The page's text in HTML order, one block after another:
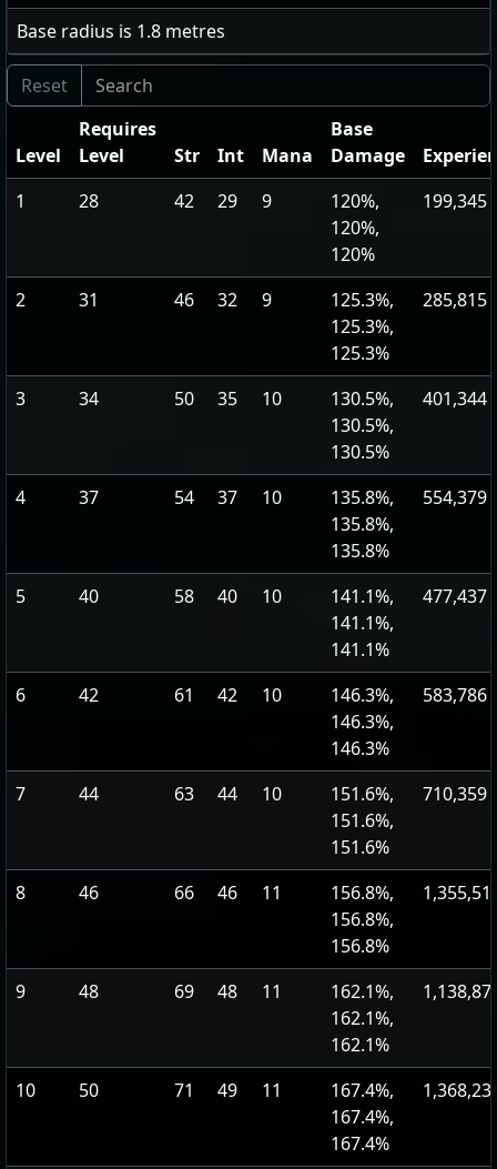
Base radius is 1.8 metres
Level
Requires
Level
Str Int Mana
Base
Damage
1
28 42 29 9
120%,
120%,
120%
199,345
2 31 46 32 9
125.3%,
125.3%,
125.3%
285,815
3 34 50 35 10
130.5%,
130.5%,
130.5%
401,344
4 37 54 37 10
135.8%,
135.8%,
135.8%
554,379
5 40 58 40 10
141.1%,
141.1%,
141.1%
477,437
6 42 61 42 10
146.3%,
146.3%,
146.3%
583,786
7 44 63 44 10
151.6%,
151.6%,
151.6%
710,359
8 46 66 46 11
156.8%,
156.8%,
156.8%
9 48 69 48 11
162.1%,
162.1%,
162.1%
10 50 71 49 11
167.4%,
167.4%,
167.4%